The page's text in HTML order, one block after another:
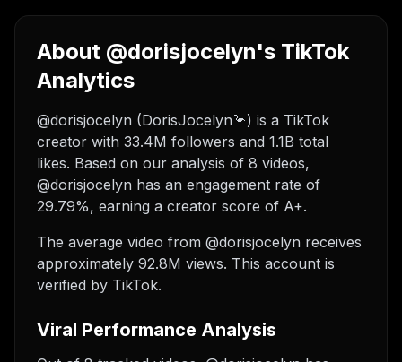
About @dorisjocelyn's TikTok
Analytics
@dorisjocelyn (DorisJocelyn🦩) is a TikTok
creator with 33.4M followers and 1.1B total
likes. Based on our analysis of 8 videos,
@dorisjocelyn has an engagement rate of
29.79%, earning a creator score of A+.
The average video from @dorisjocelyn receives
approximately 92.8M views. This account is
verified by TikTok.
Viral Performance Analysis